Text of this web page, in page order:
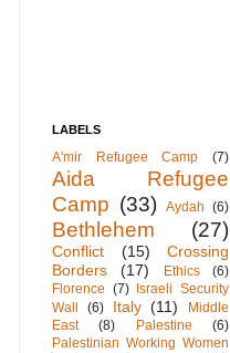
LABELS
A'mir Refugee Camp (7)
Aida Refugee
Camp (33) Aydah (6)
Bethlehem (27)
Conflict (15)
Crossing
Borders
(17) Ethics
(6)
Florence (7)
Israeli Security
Wall
(6) Italy (11)
Middle
East
(8) Palestine
(6)
Palestinian Working Women